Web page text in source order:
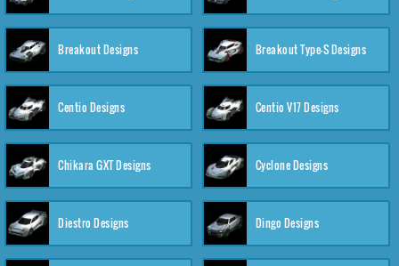
Breakout Designs Breakout Type-S Designs
Centio Designs Centio V17 Designs
Chikara GXT Designs Cyclone Designs
Diestro Designs Dingo Designs